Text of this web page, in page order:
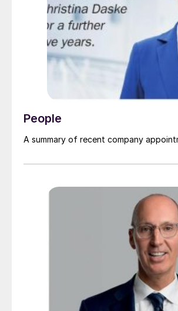
People
A summary of recent company